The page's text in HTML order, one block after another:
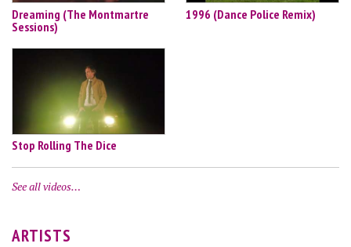
Dreaming (The Montmartre
Sessions)
1996 (Dance Police Remix)
Stop Rolling The Dice
See all videos…
ARTISTS